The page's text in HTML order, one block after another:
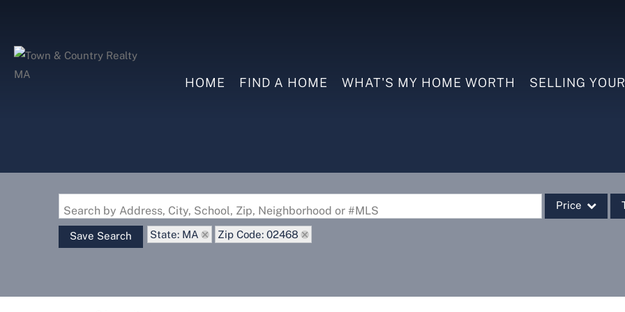
HOME FIND A HOME WHAT'S MY HOME WORTH SELLING
Search by Address, City, School, Zip, Neighborhood or #MLS Price
Save Search State: MA Zip Code: 02468